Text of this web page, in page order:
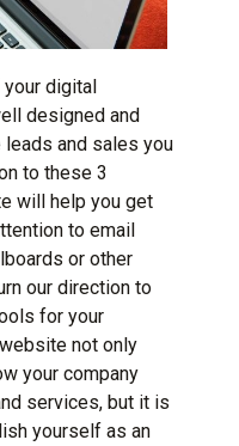
digital
designed and
and sales you
to these 3
will help you get
to email
or other
our direction to
for your
not only
your company
services, but it is
yourself as an